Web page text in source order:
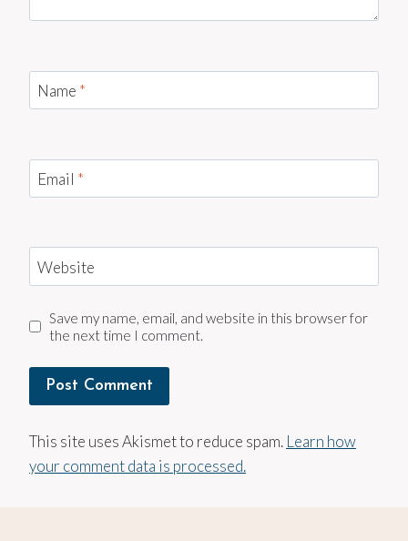
Name *
Email *
Website
Save my name, email, and website in this browser for
the next time I comment.
This site uses Akismet to reduce spam. Learn how
your comment data is processed.